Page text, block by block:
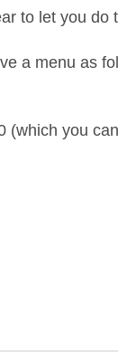
to let you do
a menu as
(which you